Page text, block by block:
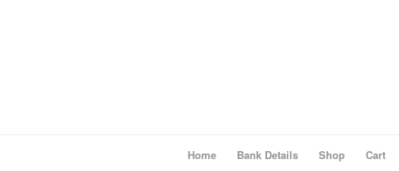
Home Bank Details Shop Cart